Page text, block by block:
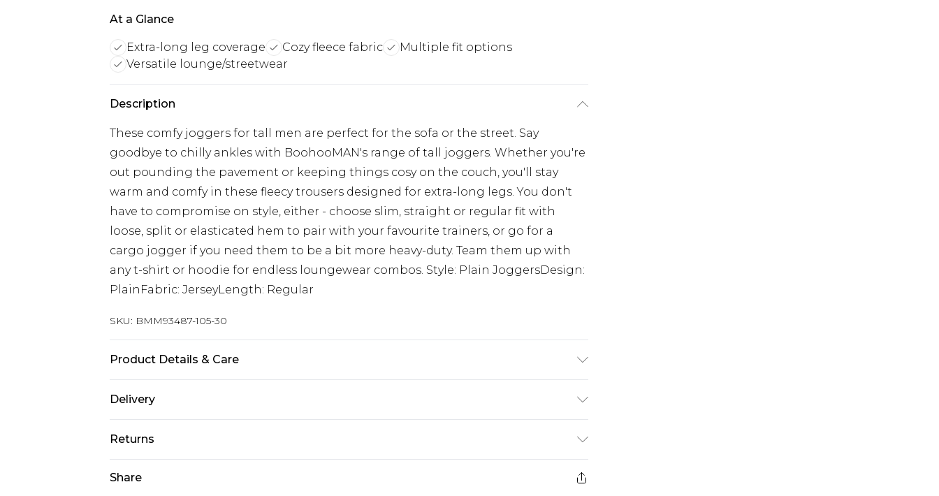
At a Glance
Extra-long leg coverage Cozy fleece fabric
Multiple fit options
Versatile lounge/streetwear
Description
These comfy joggers for tall men are perfect for the sofa or the street. Say
goodbye to chilly ankles with BoohooMAN's range of tall joggers. Whether you're
out pounding the pavement or keeping things cosy on the couch, you'll stay
warm and comfy in these fleecy trousers designed for extra-long legs. You don't
have to compromise on style, either - choose slim, straight or regular fit with
loose, split or elasticated hem to pair with your favourite trainers, or go for a
cargo jogger if you need them to be a bit more heavy-duty. Team them up with
any t-shirt or hoodie for endless loungewear combos. Style: Plain JoggersDesign:
PlainFabric: JerseyLength: Regular
SKU: BMM93487-105-30
Product Details & Care
Delivery
Europe and International Delivery from
€7.99
Republic of Ireland Standard Delivery
€7.99
Returns
Share